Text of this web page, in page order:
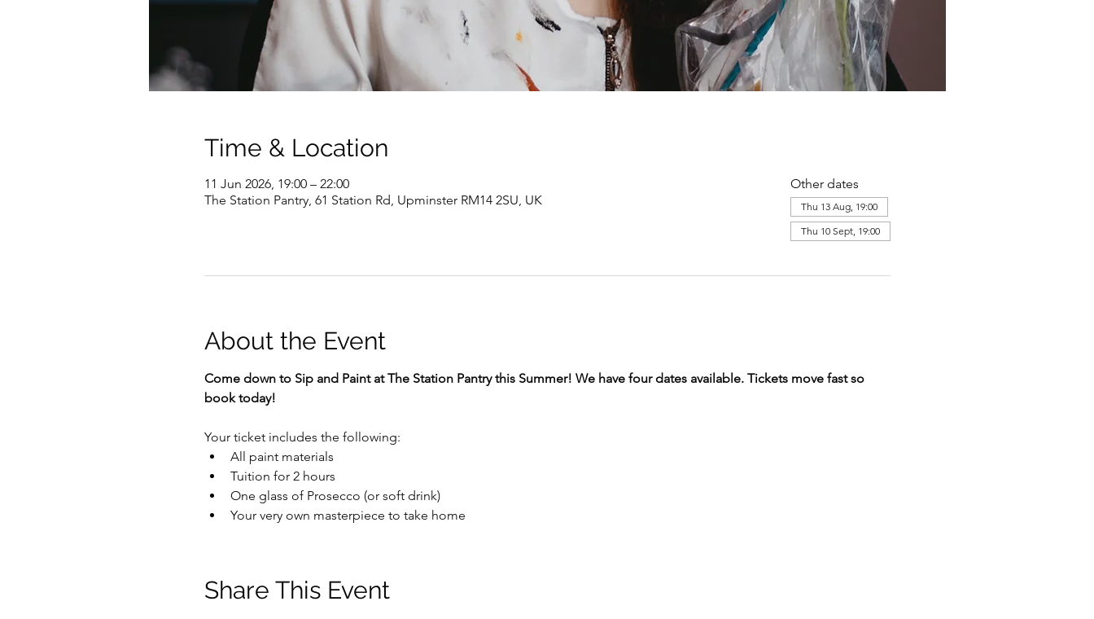
Time & Location
11 Jun 2026, 19:00 – 22:00
The Station Pantry, 61 Station Rd, Upminster RM14 2SU, UK
Other dates
Thu 13 Aug, 19:00
Thu 10 Sept, 19:00
About the Event
Come down to Sip and Paint at The Station Pantry this Summer! We have four dates available. Tickets move fast so
book today!
Your ticket includes the following:
All paint materials
Tuition for 2 hours
One glass of Prosecco (or soft drink)
Your very own masterpiece to take home
Share This Event